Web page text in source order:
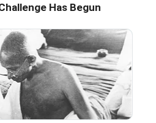
Has Begun